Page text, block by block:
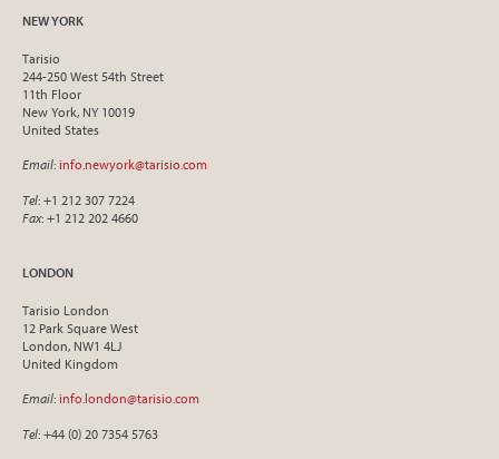
NEW YORK
Tarisio
244-250 West 54th Street
11th Floor
New York, NY 10019
United States
Email: info.newyork@tarisio.com
Tel: +1 212 307 7224
Fax: +1 212 202 4660
LONDON
Tarisio London
12 Park Square West
London, NW1 4LJ
United Kingdom
Email: info.london@tarisio.com
Tel: +44 (0) 20 7354 5763